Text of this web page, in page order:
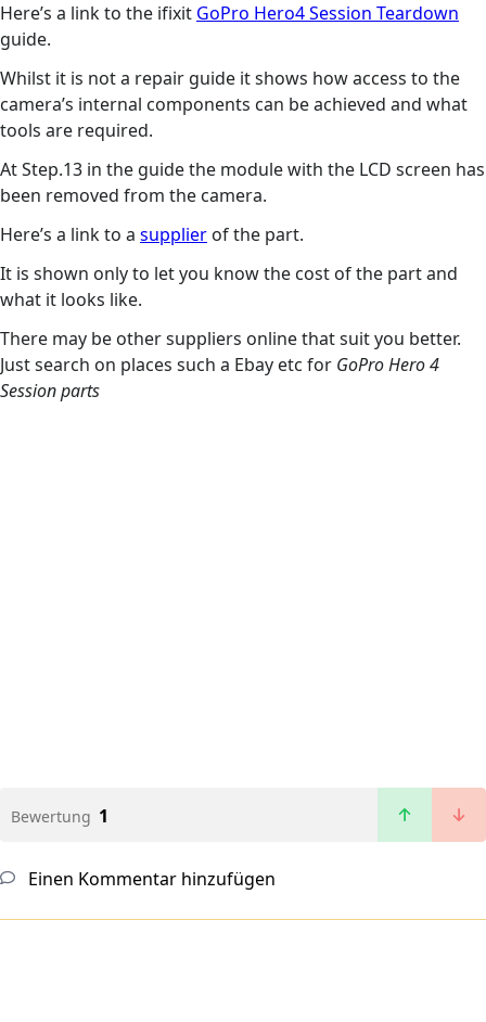
Here’s a link to the ifixit GoPro Hero4 Session Teardown
guide.
Whilst it is not a repair guide it shows how access to the
camera’s internal components can be achieved and what
tools are required.
At Step.13 in the guide the module with the LCD screen has
been removed from the camera.
Here’s a link to a supplier of the part.
It is shown only to let you know the cost of the part and
what it looks like.
There may be other suppliers online that suit you better.
Just search on places such a Ebay etc for GoPro Hero 4
Session parts
Bewertung 1
Einen Kommentar hinzufügen